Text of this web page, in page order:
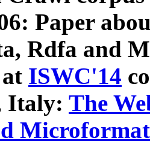
Paper
Rdfa and
ISWC'14
Italy: The
Microformat